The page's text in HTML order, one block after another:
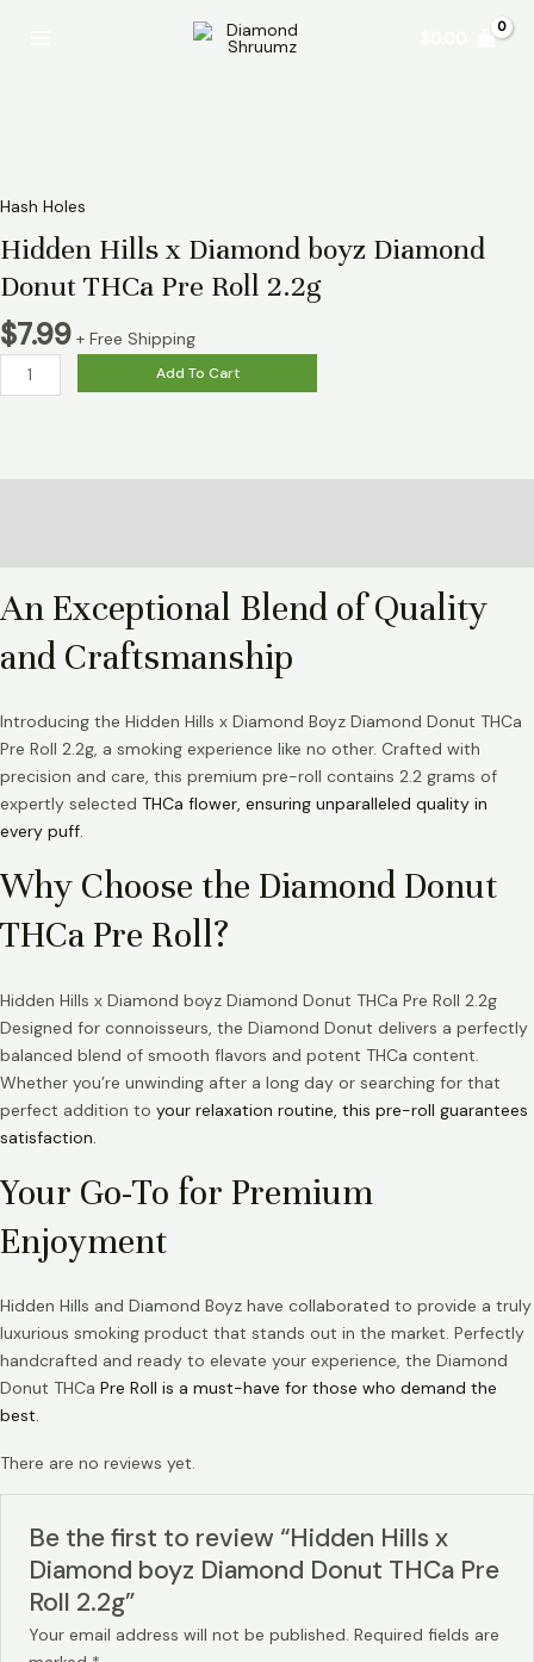
Hash Holes
Hidden Hills x Diamond boyz Diamond
Donut THCa Pre Roll 2.2g
$7.99 + Free Shipping
THCa
Roll
2.2g
Add To Cart
An Exceptional Blend of Quality
and Craftsmanship
Introducing the Hidden Hills x Diamond Boyz Diamond Donut THCa
Pre Roll 2.2g, a smoking experience like no other. Crafted with
precision and care, this premium pre-roll contains 2.2 grams of
expertly selected THCa flower, ensuring unparalleled quality in
every puff.
Why Choose the Diamond Donut
THCa Pre Roll?
Hidden Hills x Diamond boyz Diamond Donut THCa Pre Roll 2.2g
Designed for connoisseurs, the Diamond Donut delivers a perfectly
balanced blend of smooth flavors and potent THCa content.
Whether you’re unwinding after a long day or searching for that
perfect addition to your relaxation routine, this pre-roll guarantees
satisfaction.
Your Go-To for Premium
Enjoyment
Hidden Hills and Diamond Boyz have collaborated to provide a truly
luxurious smoking product that stands out in the market. Perfectly
handcrafted and ready to elevate your experience, the Diamond
Donut THCa Pre Roll is a must-have for those who demand the
best.
There are no reviews yet.
Be the first to review “Hidden Hills x
Diamond boyz Diamond Donut THCa Pre
Roll 2.2g”
Your email address will not be published. Required fields are